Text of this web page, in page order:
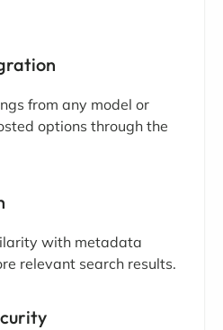
from any model or
options through the
with metadata
relevant search results.